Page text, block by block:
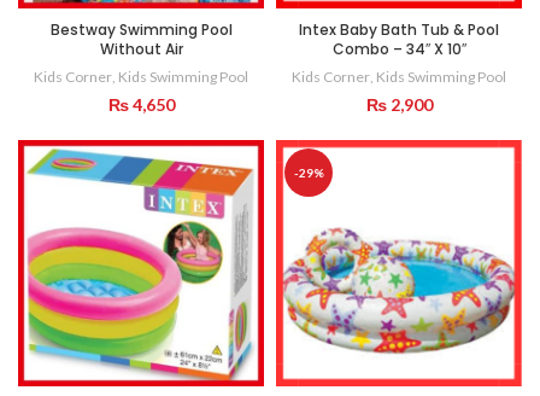
Bestway Swimming Pool
Without Air
Kids Corner, Kids Swimming Pool
₨4,650
Intex Baby Bath Tub & Pool
Combo – 34″ X 10″
Kids Corner, Kids Swimming Pool
₨2,900
-29%